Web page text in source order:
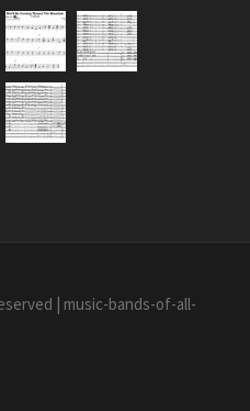
| music-bands-of-all-